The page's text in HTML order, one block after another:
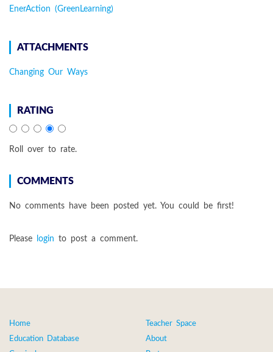
EnerAction (GreenLearning)
ATTACHMENTS
Changing Our Ways
RATING
Roll over to rate.
COMMENTS
No comments have been posted yet. You could be first!
Please login to post a comment.
Home
Education Database
Teacher Space
About